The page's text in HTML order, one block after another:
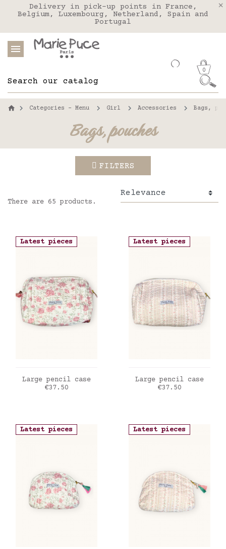
Our website is getting a break!
Orders placed after August 4 will be
shipped on August 26.
We deliver to the United States with FEDEX
Delivery in pick-up points in France,
Belgium, Luxembourg, Netherland, Spain and
Portugal
0
Categories - Menu Girl Accessories Bags,
Bags, pouches
FILTERS
There are 65 products.
Latest pieces
ADD TO CART
Large pencil case
Price
€37.50
Latest pieces
ADD TO CART
Large pencil case
Price
€37.50
Latest pieces Latest pieces